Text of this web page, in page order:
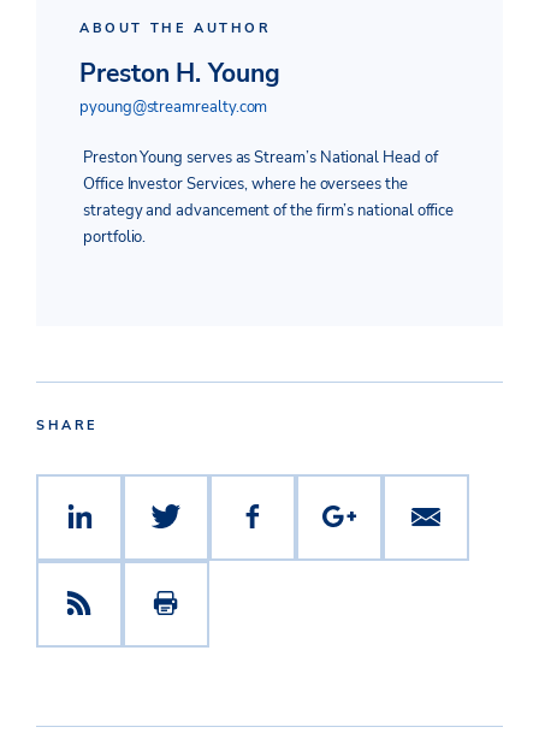
ABOUT THE AUTHOR
Preston H. Young
pyoung@streamrealty.com
Preston Young serves as Stream’s National Head of
Office Investor Services, where he oversees the
strategy and advancement of the firm’s national office
portfolio.
SHARE